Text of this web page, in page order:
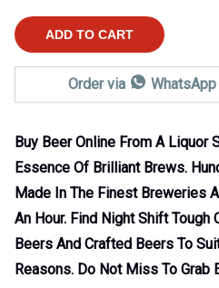
ADD TO CART
Order via
Buy Beer Online From A Liquor
Essence Of Brilliant Brews.
Made In The Finest Breweries
An Hour. Find Night Shift
Beers And Crafted Beers To
Reasons. Do Not Miss To